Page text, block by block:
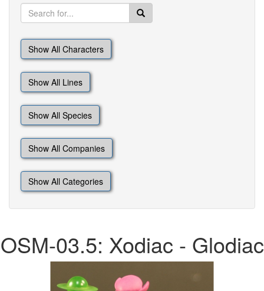
Show All Characters
Show All Lines
Show All Species
Show All Companies
Show All Categories
OSM-03.5: Xodiac - Glodiac